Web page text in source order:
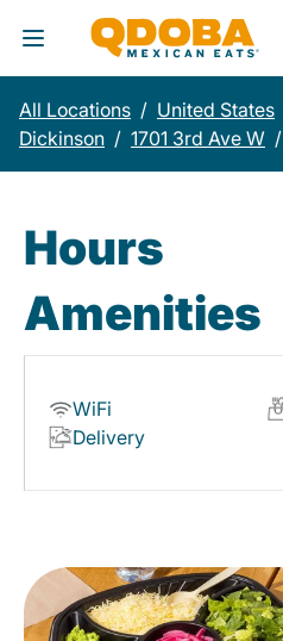
Toggle Header Menu
All Locations / United States
Dickinson / 1701 3rd Ave W /
Hours
Amenities
WiFi
Delivery